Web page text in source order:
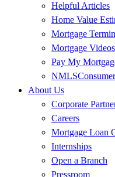
Helpful Articles
Home Value
Mortgage
Mortgage Videos
Pay My
About Us
Corporate
Careers
Mortgage Loan
Internships
Open a Branch
Pressroom